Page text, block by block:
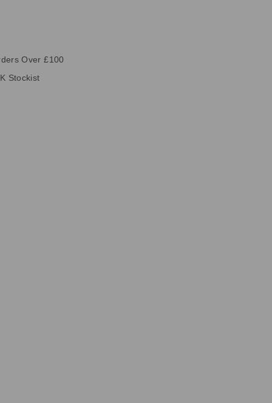
Over £100
Stockist